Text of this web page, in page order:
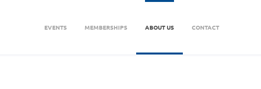
EVENTS MEMBERSHIPS ABOUT US CONTACT